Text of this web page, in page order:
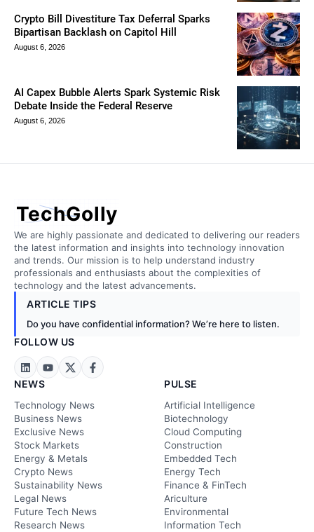
Crypto Bill Divestiture Tax Deferral Sparks
Bipartisan Backlash on Capitol Hill
August 6, 2026
AI Capex Bubble Alerts Spark Systemic Risk
Debate Inside the Federal Reserve
August 6, 2026
TechGolly
We are highly passionate and dedicated to delivering our readers
the latest information and insights into technology innovation
and trends. Our mission is to help understand industry
professionals and enthusiasts about the complexities of
technology and the latest advancements.
ARTICLE TIPS
Do you have confidential information? We’re here to listen.
FOLLOW US
NEWS
Technology News
Business News
Exclusive News
Stock Markets
Energy & Metals
Crypto News
Sustainability News
Legal News
Future Tech News
Research News
PULSE
Artificial Intelligence
Biotechnology
Cloud Computing
Construction
Embedded Tech
Energy Tech
Finance & FinTech
Ariculture
Environmental
Information Tech